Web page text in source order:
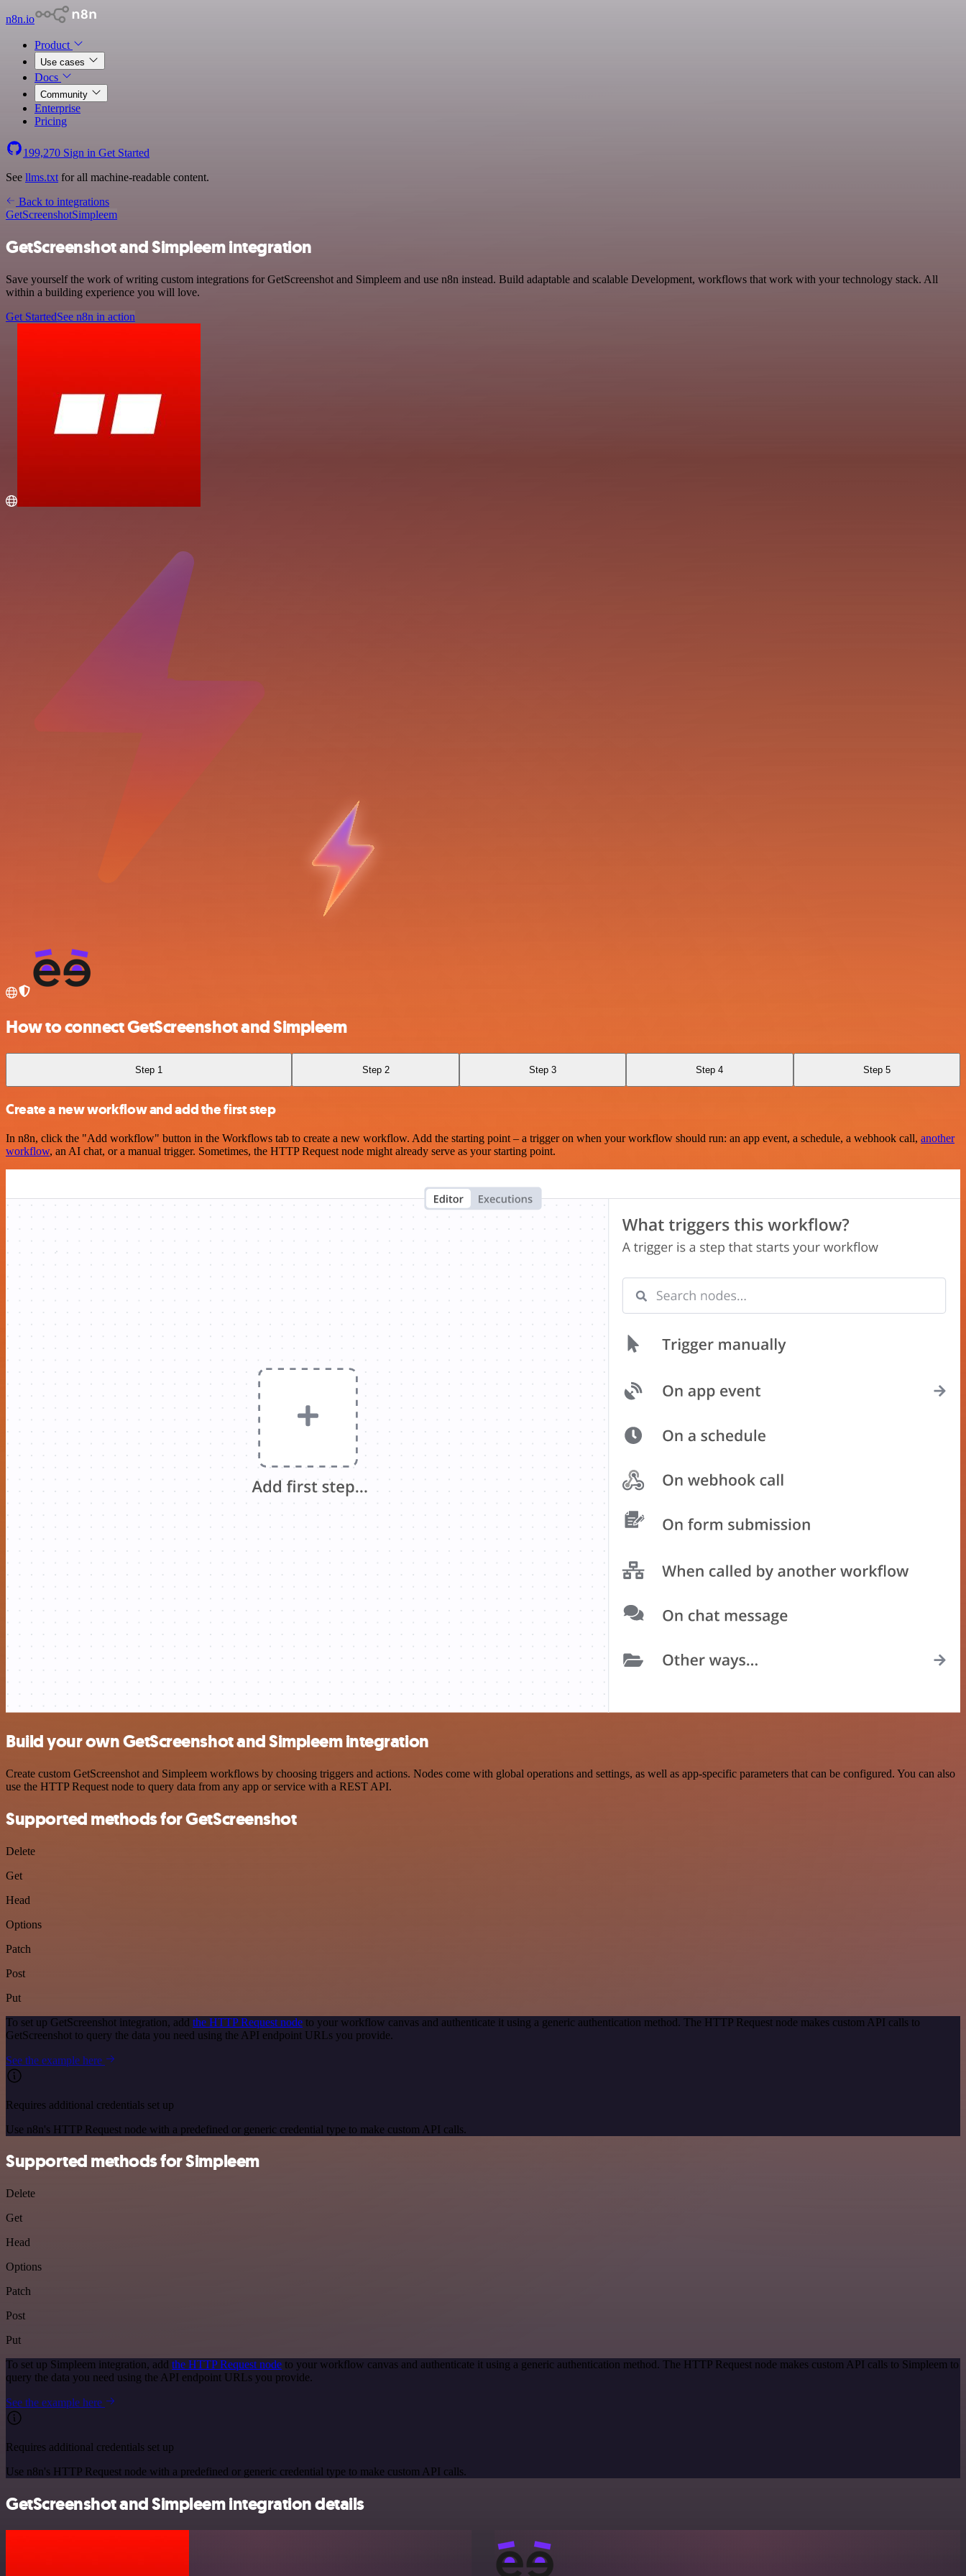
n8n.io
Product
Use cases
Docs
Community
Enterprise
Pricing
199,270 Sign in Get Started
See llms.txt for all machine-readable content.
Back to integrations
GetScreenshotSimpleem
GetScreenshot and Simpleem integration
Save yourself the work of writing custom integrations for GetScreenshot and Simpleem and use n8n instead. Build adaptable and scalable Development, workflows that work with your technology stack. All
within a building experience you will love.
Get StartedSee n8n in action
How to connect GetScreenshot and Simpleem
Step 1 Step 2 Step 3 Step 4 Step 5
Create a new workflow and add the first step
In n8n, click the "Add workflow" button in the Workflows tab to create a new workflow. Add the starting point – a trigger on when your workflow should run: an app event, a schedule, a webhook call, another
workflow, an AI chat, or a manual trigger. Sometimes, the HTTP Request node might already serve as your starting point.
Build your own GetScreenshot and Simpleem integration
Create custom GetScreenshot and Simpleem workflows by choosing triggers and actions. Nodes come with global operations and settings, as well as app-specific parameters that can be configured. You can also
use the HTTP Request node to query data from any app or service with a REST API.
Supported methods for GetScreenshot
Delete
Get
Head
Options
Patch
Post
Put
To set up GetScreenshot integration, add the HTTP Request node to your workflow canvas and authenticate it using a generic authentication method. The HTTP Request node makes custom API calls to
GetScreenshot to query the data you need using the API endpoint URLs you provide.
See the example here
Requires additional credentials set up
Use n8n's HTTP Request node with a predefined or generic credential type to make custom API calls.
Supported methods for Simpleem
Delete
Get
Head
Options
Patch
Post
Put
To set up Simpleem integration, add the HTTP Request node to your workflow canvas and authenticate it using a generic authentication method. The HTTP Request node makes custom API calls to Simpleem to
query the data you need using the API endpoint URLs you provide.
See the example here
Requires additional credentials set up
Use n8n's HTTP Request node with a predefined or generic credential type to make custom API calls.
GetScreenshot and Simpleem integration details